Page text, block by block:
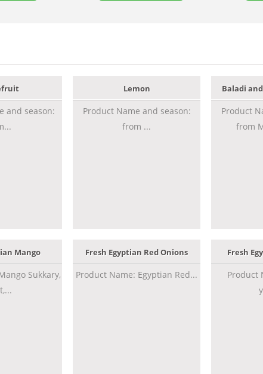
and season:
Lemon
Product Name and season:
from ...
Baladi
Product
from
Mango
Sukkary,
Fresh Egyptian Red Onions
Product Name: Egyptian Red...
Fresh
Product